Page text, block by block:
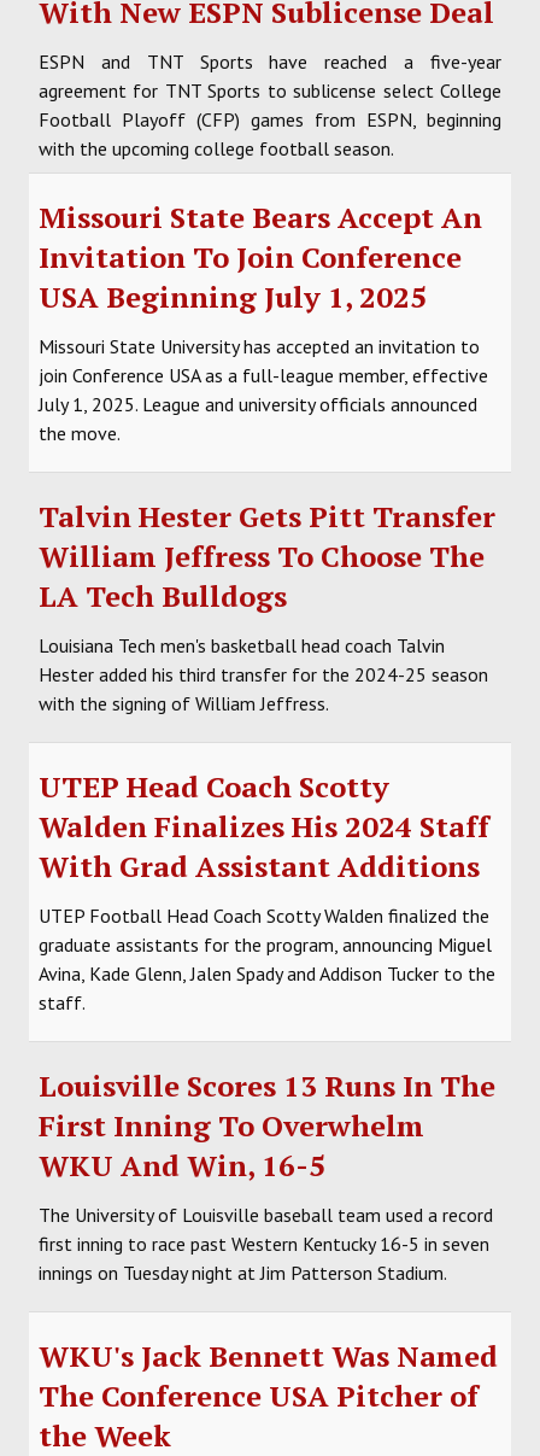
With New ESPN Sublicense Deal
ESPN and TNT Sports have reached a five-year
agreement for TNT Sports to sublicense select College
Football Playoff (CFP) games from ESPN, beginning
with the upcoming college football season.
Missouri State Bears Accept An
Invitation To Join Conference
USA Beginning July 1, 2025
Missouri State University has accepted an invitation to
join Conference USA as a full-league member, effective
July 1, 2025. League and university officials announced
the move.
Talvin Hester Gets Pitt Transfer
William Jeffress To Choose The
LA Tech Bulldogs
Louisiana Tech men's basketball head coach Talvin
Hester added his third transfer for the 2024-25 season
with the signing of William Jeffress.
UTEP Head Coach Scotty
Walden Finalizes His 2024 Staff
With Grad Assistant Additions
UTEP Football Head Coach Scotty Walden finalized the
graduate assistants for the program, announcing Miguel
Avina, Kade Glenn, Jalen Spady and Addison Tucker to the
staff.
Louisville Scores 13 Runs In The
First Inning To Overwhelm
WKU And Win, 16-5
The University of Louisville baseball team used a record
first inning to race past Western Kentucky 16-5 in seven
innings on Tuesday night at Jim Patterson Stadium.
WKU's Jack Bennett Was Named
The Conference USA Pitcher of
the Week